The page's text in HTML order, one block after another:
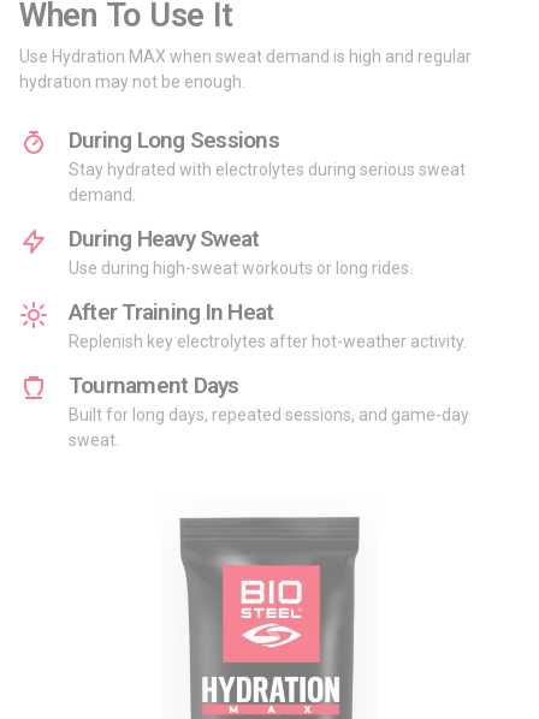
When To Use It
Use Hydration MAX when sweat demand is high and regular
hydration may not be enough.
During Long Sessions
Stay hydrated with electrolytes during serious sweat
demand.
During Heavy Sweat
Use during high-sweat workouts or long rides.
After Training In Heat
Replenish key electrolytes after hot-weather activity.
Tournament Days
Built for long days, repeated sessions, and game-day
sweat.